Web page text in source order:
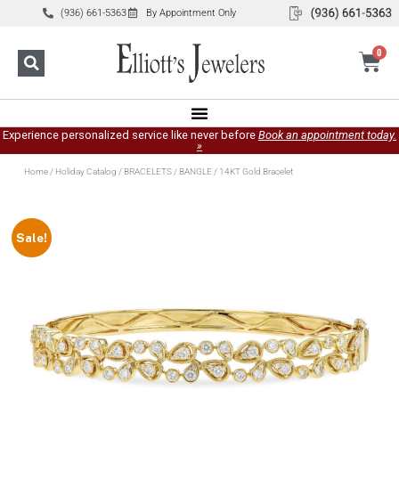
(936) 661-5363 By Appointment Only
0
Experience personalized service like never before Book an appointment today.
»
Home/ Holiday Catalog / BRACELETS/ BANGLE / 14KT Gold Bracelet
Sale!